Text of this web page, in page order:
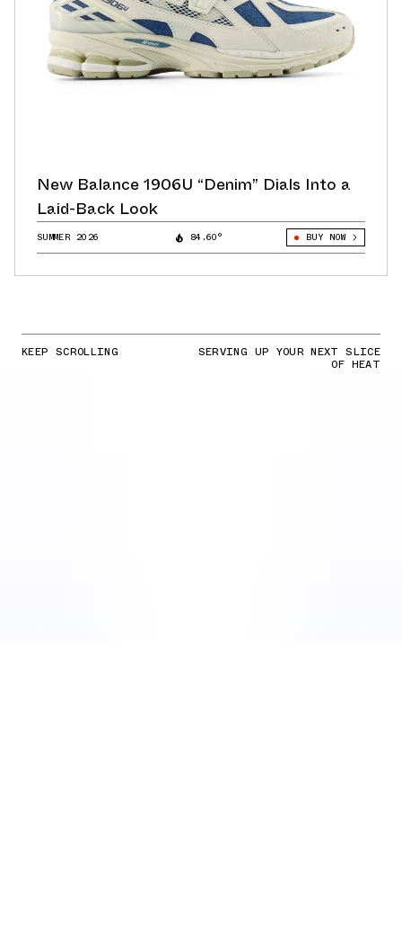
New Balance 1906U “Denim” Dials Into a
Laid-Back Look
SUMMER 2026 84.60° BUY NOW
KEEP SCROLLING SERVING UP YOUR NEXT SLICE
OF HEAT